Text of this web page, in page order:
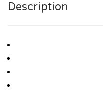
Description